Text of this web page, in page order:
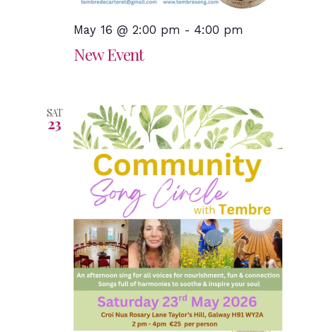
May 16 @ 2:00 pm - 4:00 pm
New Event
SAT
23